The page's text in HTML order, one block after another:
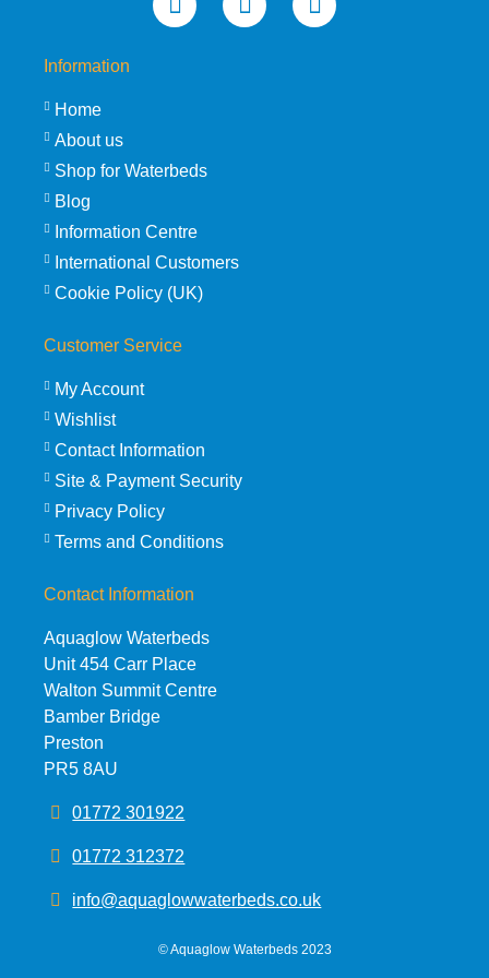
Information
Home
About us
Shop for Waterbeds
Blog
Information Centre
International Customers
Cookie Policy (UK)
Customer Service
My Account
Wishlist
Contact Information
Site & Payment Security
Privacy Policy
Terms and Conditions
Contact Information
Aquaglow Waterbeds
Unit 454 Carr Place
Walton Summit Centre
Bamber Bridge
Preston
PR5 8AU
01772 301922
01772 312372
info@aquaglowwaterbeds.co.uk
©Aquaglow Waterbeds2023